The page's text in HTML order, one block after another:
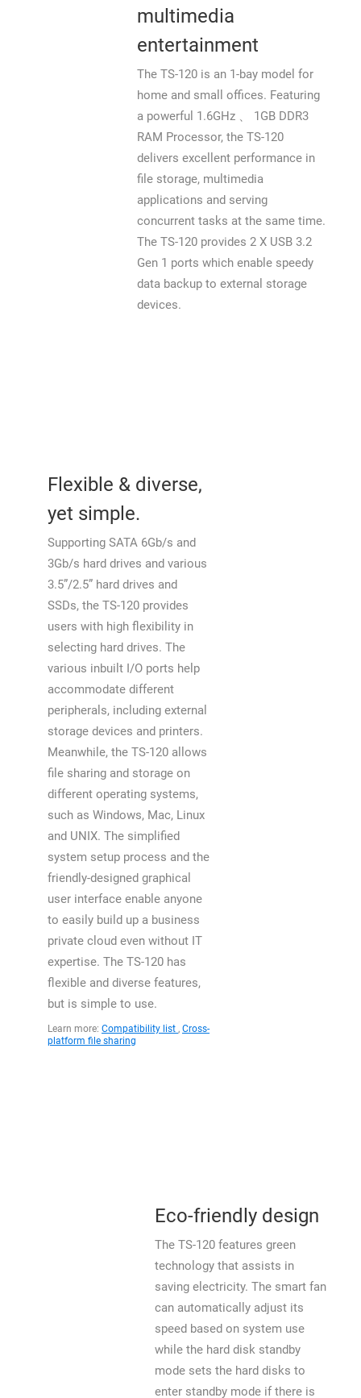
multimedia
entertainment
The TS-120 is an 1-bay model for
home and small offices. Featuring
a powerful 1.6GHz 、 1GB DDR3
RAM Processor, the TS-120
delivers excellent performance in
file storage, multimedia
applications and serving
concurrent tasks at the same time.
The TS-120 provides 2 X USB 3.2
Gen 1 ports which enable speedy
data backup to external storage
devices.
Flexible & diverse,
yet simple.
Supporting SATA 6Gb/s and
3Gb/s hard drives and various
3.5”/2.5” hard drives and
SSDs, the TS-120 provides
users with high flexibility in
selecting hard drives. The
various inbuilt I/O ports help
accommodate different
peripherals, including external
storage devices and printers.
Meanwhile, the TS-120 allows
file sharing and storage on
different operating systems,
such as Windows, Mac, Linux
and UNIX. The simplified
system setup process and the
friendly-designed graphical
user interface enable anyone
to easily build up a business
private cloud even without IT
expertise. The TS-120 has
flexible and diverse features,
but is simple to use.
Learn more: Compatibility list , Cross-
platform file sharing
Eco-friendly design
The TS-120 features green
technology that assists in
saving electricity. The smart fan
can automatically adjust its
speed based on system use
while the hard disk standby
mode sets the hard disks to
enter standby mode if there is